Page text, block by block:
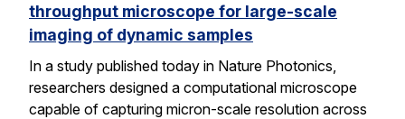
throughput microscope for large-scale
imaging of dynamic samples
In a study published today in Nature Photonics,
researchers designed a computational microscope
capable of capturing micron-scale resolution across